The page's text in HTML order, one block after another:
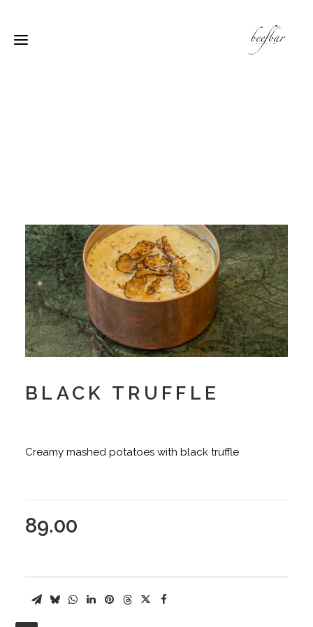
BLACK TRUFFLE
Creamy mashed potatoes with black truffle
89.00